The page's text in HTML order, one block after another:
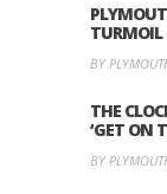
TURMOIL
BY
THE
‘GET ON
BY